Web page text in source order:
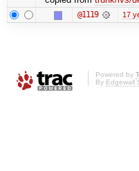
@1119 17
Powered by
By Edgewall